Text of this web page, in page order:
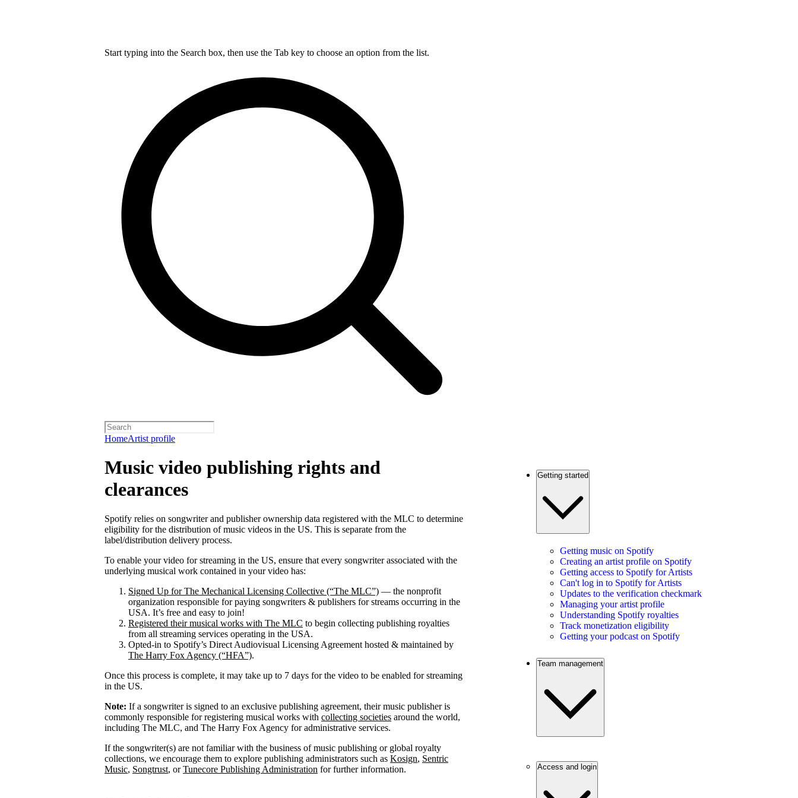
Start typing into the Search box, then use the Tab key to choose an option from the list.
HomeArtist profile
Music video publishing rights and
clearances
Spotify relies on songwriter and publisher ownership data registered with the MLC to determine
eligibility for the distribution of music videos in the US. This is separate from the
label/distribution delivery process.
To enable your video for streaming in the US, ensure that every songwriter associated with the
underlying musical work contained in your video has:
Signed Up for The Mechanical Licensing Collective (“The MLC”) — the nonprofit
organization responsible for paying songwriters & publishers for streams occurring in the
USA. It’s free and easy to join!
Registered their musical works with The MLC to begin collecting publishing royalties
from all streaming services operating in the USA.
Opted-in to Spotify’s Direct Audiovisual Licensing Agreement hosted & maintained by
The Harry Fox Agency (“HFA”).
Once this process is complete, it may take up to 7 days for the video to be enabled for streaming
in the US.
Note: If a songwriter is signed to an exclusive publishing agreement, their music publisher is
commonly responsible for registering musical works with collecting societies around the world,
including The MLC, and The Harry Fox Agency for administrative services.
If the songwriter(s) are not familiar with the business of music publishing or global royalty
collections, we encourage them to explore publishing administrators such as Kosign, Sentric
Music, Songtrust, orTunecore Publishing Administration for further information.
Getting started
Getting music on Spotify
Creating an artist profile on Spotify
Getting access to Spotify for Artists
Can't log in to Spotify for Artists
Updates to the verification checkmark
Managing your artist profile
Understanding Spotify royalties
Track monetization eligibility
Getting your podcast on Spotify
Team management
Access and login